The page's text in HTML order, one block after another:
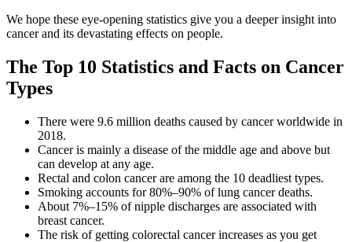
We hope these eye-opening statistics give you a deeper insight into
cancer and its devastating effects on people.
The Top 10 Statistics and Facts on Cancer
Types
There were 9.6 million deaths caused by cancer worldwide in
2018.
Cancer is mainly a disease of the middle age and above but
can develop at any age.
Rectal and colon cancer are among the 10 deadliest types.
Smoking accounts for 80%–90% of lung cancer deaths.
About 7%–15% of nipple discharges are associated with
breast cancer.
The risk of getting colorectal cancer increases as you get